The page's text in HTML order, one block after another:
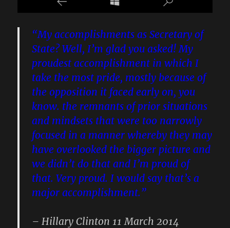
“My accomplishments as Secretary of
State? Well, I’m glad you asked! My
proudest accomplishment in which I
take the most pride, mostly because of
the opposition it faced early on, you
know. the remnants of prior situations
and mindsets that were too narrowly
focused in a manner whereby they may
have overlooked the bigger picture and
we didn’t do that and I’m proud of
that. Very proud. I would say that’s a
major accomplishment.”
– Hillary Clinton 11 March 2014